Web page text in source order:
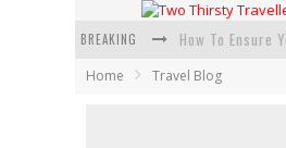
BREAKING
Home Travel Blog